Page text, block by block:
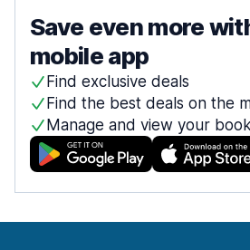
Save even more
mobile app
Find exclusive deals
Find the best deals on the
Manage and view your